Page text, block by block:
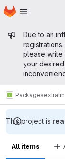
Skip to main content
Homepage
Due to an
please write
your desired
Packagesextra
This project is
All items